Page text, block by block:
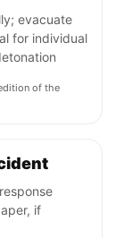
evacuate
for individual
of the
if